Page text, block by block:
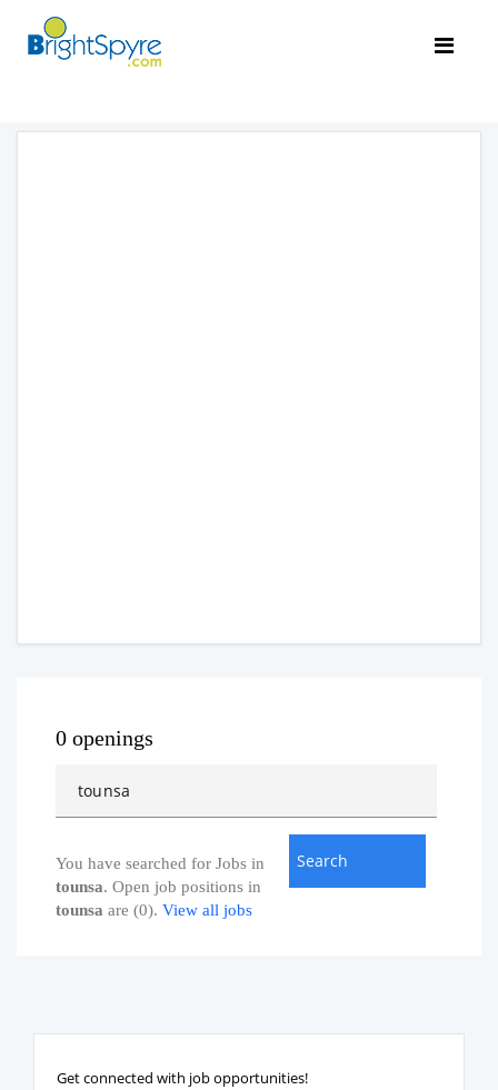
0 openings
You have searched for Jobs in
tounsa. Open job positions in
tounsa are (0). View all jobs
Get connected with job opportunities!